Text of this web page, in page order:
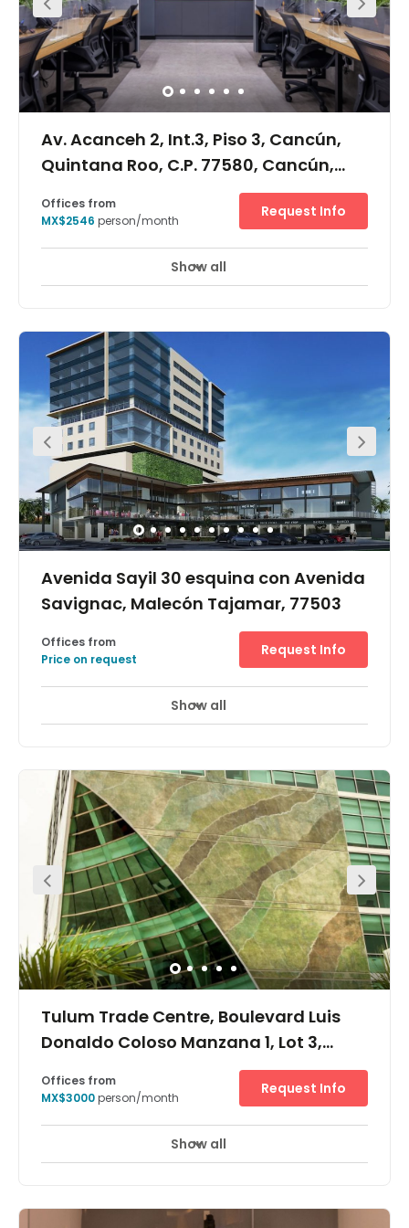
Av. Acanceh 2, Int.3, Piso 3, Cancún,
Quintana Roo, C.P. 77580, Cancún,
Meeting Rooms + 1 more
offers its members amenities that will help your business
grow. Once you become a member at this location, you
will be surrounded by an atmosphere of like-minded
people. Take advantage of the natural networking
atmosphere and share ideals. 24 access is provided at
this location to ensure that work can get done at all
hours.
Offices from
MX$2546 person/month
Request Info
Show all
Avenida Sayil 30 esquina con Avenida
Savignac, Malecón Tajamar, 77503
24 hour CCTV monitoring Day Care
space is within one of the most prestigious buildings in
Cancun, five miles away from Boulevard Kukulcan, a
major road link that connects the business and the
tourist zone (Zona Hotelera). This center provides a large
number of fully furnished private serviced office suites,
virtual offices, co-working spaces and spacious meeting
rooms.
Offices from
Price on request
Request Info
Show all
Tulum Trade Centre, Boulevard Luis
Donaldo Coloso Manzana 1, Lot 3,
Supermanzana 9, CP 77503
24 hour CCTV monitoring Day Care
available. There are excellent facilities at this work-space,
Offices from
MX$3000person/month
Request Info
Show all